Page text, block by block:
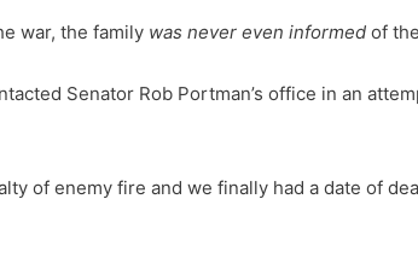
war, the family was never even informed of
Senator Rob Portman’s office in an
of enemy fire and we finally had a date of